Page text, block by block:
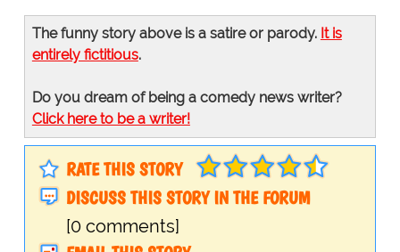
The funny story above is a satire or parody. It is
entirely fictitious.
Do you dream of being a comedy news writer?
Click here to be a writer!
RATE THIS STORY
DISCUSS THIS STORY IN THE FORUM
[0 comments]